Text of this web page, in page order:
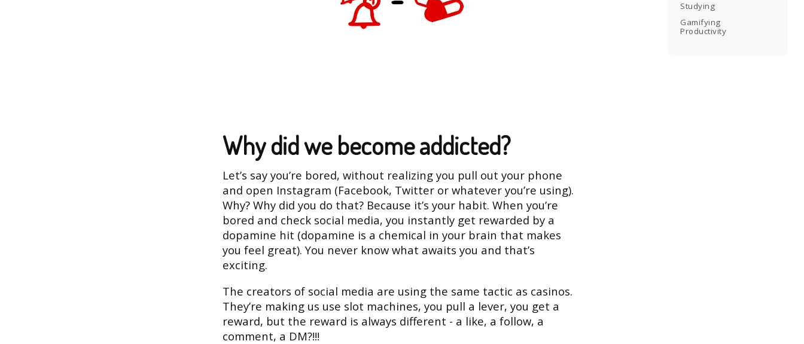
Studying
Gamifying
Productivity
Why did we become addicted?
Let’s say you’re bored, without realizing you pull out your phone
and open Instagram (Facebook, Twitter or whatever you’re using).
Why? Why did you do that? Because it’s your habit. When you’re
bored and check social media, you instantly get rewarded by a
dopamine hit (dopamine is a chemical in your brain that makes
you feel great). You never know what awaits you and that’s
exciting.
The creators of social media are using the same tactic as casinos.
They’re making us use slot machines, you pull a lever, you get a
reward, but the reward is always different - a like, a follow, a
comment, a DM?!!!